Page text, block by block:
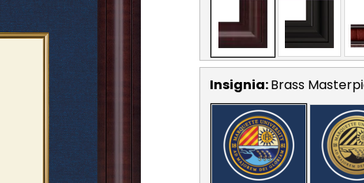
Insignia:Brass